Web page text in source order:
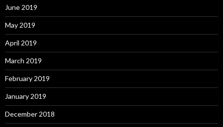
June 2019
May 2019
April 2019
March 2019
February 2019
January 2019
December 2018